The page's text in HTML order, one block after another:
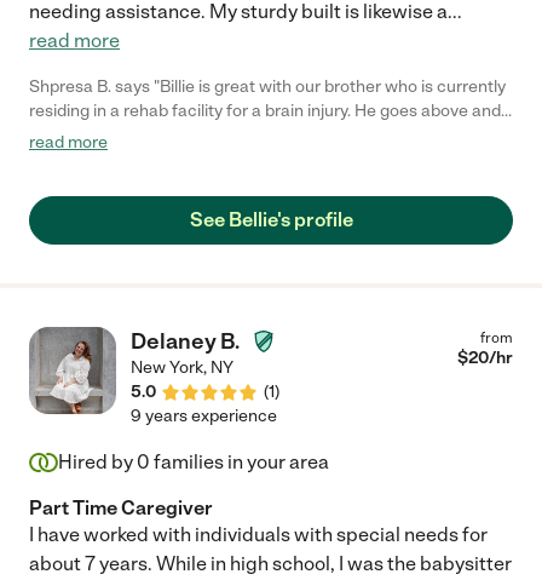
needing assistance. My sturdy built is likewise a...
read more
Shpresa B. says "Billie is great with our brother who is currently
residing in a rehab facility for a brain injury. He goes above and
beyond to help our brother during his rehabilitation and cares to
read more
See Bellie's profile
Delaney B.
New York, NY
5.0
(1)
from
$20/hr
9 years experience
Hired by 0 families in your area
Part Time Caregiver
I have worked with individuals with special needs for
about 7 years. While in high school, I was the babysitter